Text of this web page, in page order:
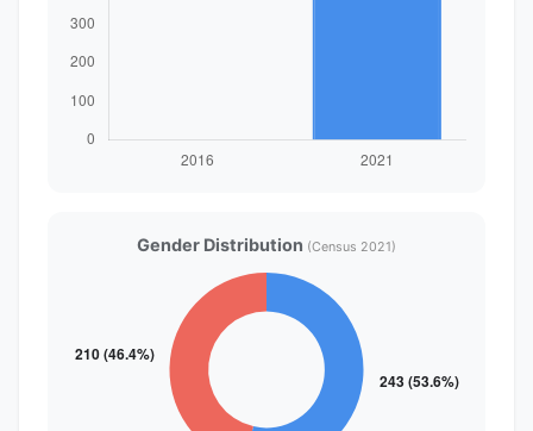
Gender Distribution (Census 2021)